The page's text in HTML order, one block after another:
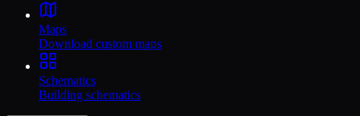
Maps
Download custom maps
Schematics
Building schematics